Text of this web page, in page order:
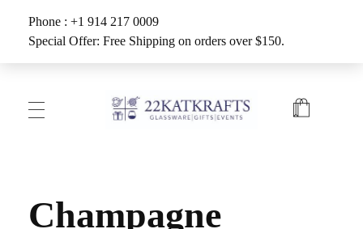
Phone : +1 914 217 0009
Special Offer: Free Shipping on orders over $150.
Champagne